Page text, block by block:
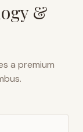
&
a premium
.